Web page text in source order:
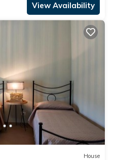
View Availability
House